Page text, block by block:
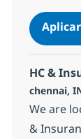
HC &
Ubicación
chennai,
We are
&